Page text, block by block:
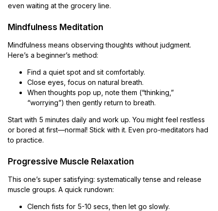
even waiting at the grocery line.
Mindfulness Meditation
Mindfulness means observing thoughts without judgment.
Here’s a beginner’s method:
Find a quiet spot and sit comfortably.
Close eyes, focus on natural breath.
When thoughts pop up, note them (“thinking,”
“worrying”) then gently return to breath.
Start with 5 minutes daily and work up. You might feel restless
or bored at first—normal! Stick with it. Even pro-meditators had
to practice.
Progressive Muscle Relaxation
This one’s super satisfying: systematically tense and release
muscle groups. A quick rundown:
Clench fists for 5-10 secs, then let go slowly.